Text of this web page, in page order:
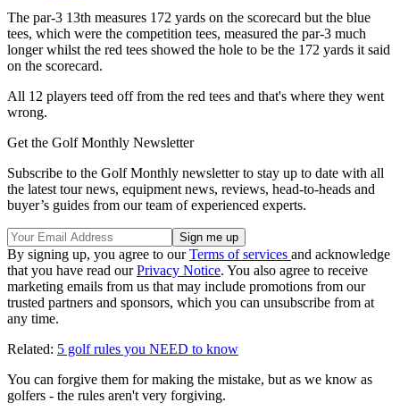
The par-3 13th measures 172 yards on the scorecard but the blue
tees, which were the competition tees, measured the par-3 much
longer whilst the red tees showed the hole to be the 172 yards it said
on the scorecard.
All 12 players teed off from the red tees and that's where they went
wrong.
Get the Golf Monthly Newsletter
Subscribe to the Golf Monthly newsletter to stay up to date with all
the latest tour news, equipment news, reviews, head-to-heads and
buyer’s guides from our team of experienced experts.
By signing up, you agree to ourTerms of services and acknowledge
that you have read ourPrivacy Notice. You also agree to receive
marketing emails from us that may include promotions from our
trusted partners and sponsors, which you can unsubscribe from at
any time.
Related: 5 golf rules you NEED to know
You can forgive them for making the mistake, but as we know as
golfers - the rules aren't very forgiving.